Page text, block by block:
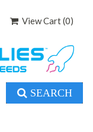
View Cart (0)
SEARCH